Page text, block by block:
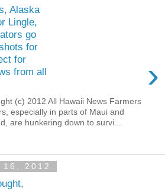
Alaska
Lingle,
go
for
for
from all
›
(c) 2012 All Hawaii News Farmers
especially in parts of Maui and
are hunkering down to survi...
2012